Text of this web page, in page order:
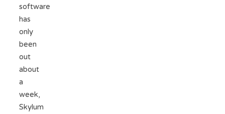
software
has
only
been
out
about
a
week,
Skylum